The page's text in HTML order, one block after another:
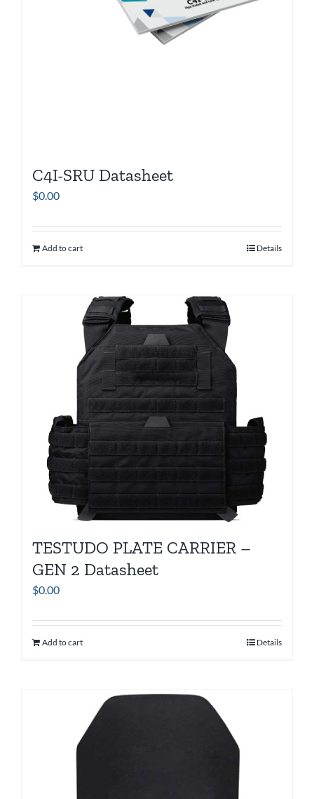
C4I-SRU Datasheet
$0.00
Add to cart Details
TESTUDO PLATE CARRIER –
GEN 2 Datasheet
$0.00
Add to cart Details